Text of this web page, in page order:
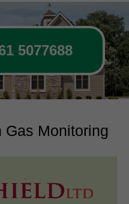
5077688
Gas Monitoring